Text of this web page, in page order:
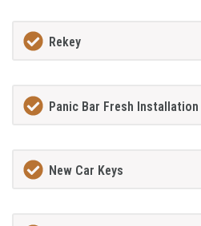
Rekey
Panic Bar Fresh Installation
New Car Keys